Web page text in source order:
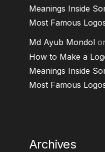
Meanings Inside
Most Famous
Md Ayub Mondol
How to Make a
Meanings Inside
Most Famous
Archives